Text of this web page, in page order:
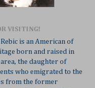
VISITING!
is an American of
born and raised in
area, the daughter of
who emigrated to the
from the former